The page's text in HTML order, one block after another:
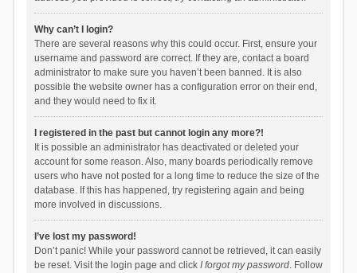
Why can’t I login?
There are several reasons why this could occur. First, ensure your
username and password are correct. If they are, contact a board
administrator to make sure you haven’t been banned. It is also
possible the website owner has a configuration error on their end,
and they would need to fix it.
I registered in the past but cannot login any more?!
It is possible an administrator has deactivated or deleted your
account for some reason. Also, many boards periodically remove
users who have not posted for a long time to reduce the size of the
database. If this has happened, try registering again and being
more involved in discussions.
I’ve lost my password!
Don’t panic! While your password cannot be retrieved, it can easily
be reset. Visit the login page and click I forgot my password. Follow